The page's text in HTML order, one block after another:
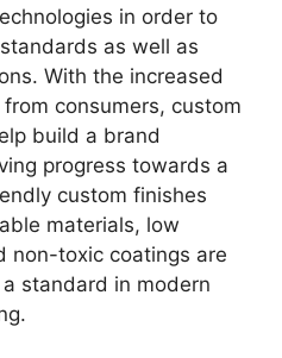
in order to
as well as
With the increased
consumers, custom
build a brand
progress towards a
custom finishes
materials, low
non-toxic coatings are
standard in modern